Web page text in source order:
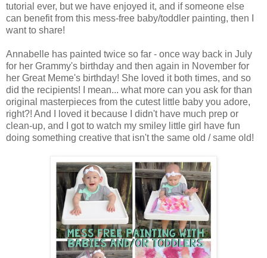
tutorial ever, but we have enjoyed it, and if someone else
can benefit from this mess-free baby/toddler painting, then I
want to share!
Annabelle has painted twice so far - once way back in July
for her Grammy's birthday and then again in November for
her Great Meme's birthday! She loved it both times, and so
did the recipients! I mean... what more can you ask for than
original masterpieces from the cutest little baby you adore,
right?! And I loved it because I didn't have much prep or
clean-up, and I got to watch my smiley little girl have fun
doing something creative that isn't the same old / same old!